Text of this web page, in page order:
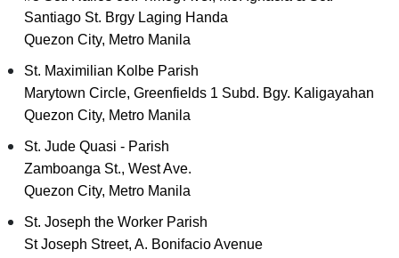
Santiago St. Brgy Laging Handa
Quezon City, Metro Manila
St. Maximilian Kolbe Parish
Marytown Circle, Greenfields 1 Subd. Bgy. Kaligayahan
Quezon City, Metro Manila
St. Jude Quasi - Parish
Zamboanga St., West Ave.
Quezon City, Metro Manila
St. Joseph the Worker Parish
St Joseph Street, A. Bonifacio Avenue